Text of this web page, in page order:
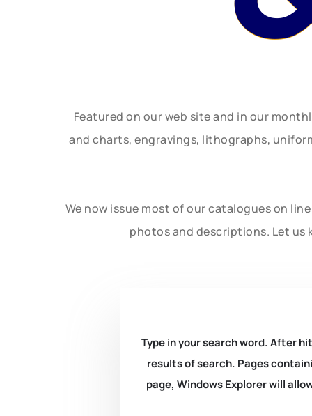
Featured on our web site and in our
and charts, engravings, lithographs,
We now issue most of our catalogues on
photos and descriptions. Let us
Type in your search word. After
results of search. Pages
page, Windows Explorer will